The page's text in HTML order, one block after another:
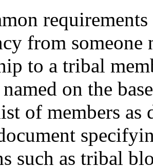
from someone
to a tribal
named on the
of members as
such as tribal